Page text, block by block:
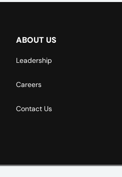
ABOUT US
Leadership
Careers
Contact Us